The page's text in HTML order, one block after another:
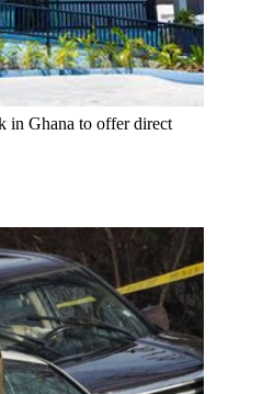
in Ghana to offer direct